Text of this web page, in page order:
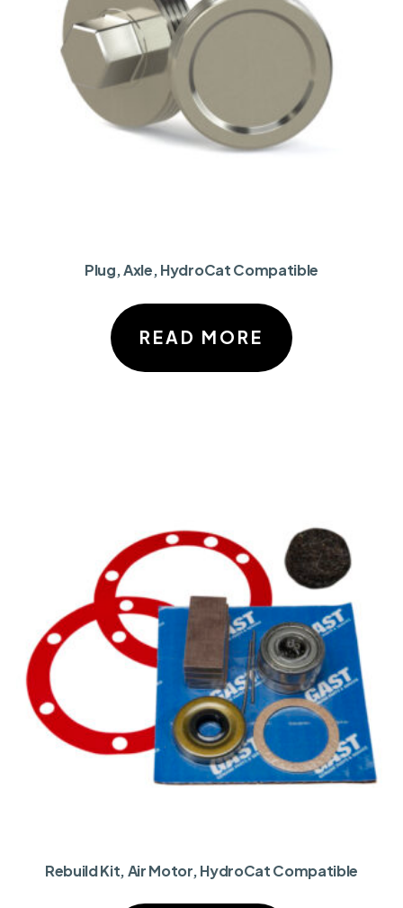
Plug, Axle, HydroCat Compatible
READ MORE
Rebuild Kit, Air Motor, HydroCat Compatible